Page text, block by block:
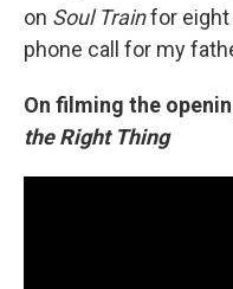
on Soul Trainfor eight
phone call for my
On filming the
the Right Thing